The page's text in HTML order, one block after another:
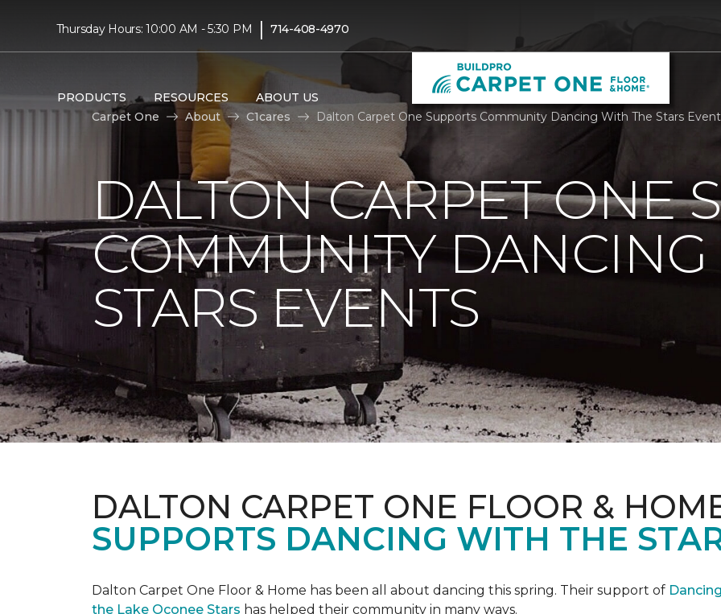
Thursday Hours: 10:00 AM - 5:30 PM | 714-408-4970
PRODUCTS RESOURCES ABOUT US
Carpet One
About C1cares Dalton Carpet One Supports Community Dancing With The Stars
DALTON CARPET ONE
COMMUNITY
STARS EVENTS
DALTON CARPET ONE FLOOR &
SUPPORTS DANCING WITH THE
Dalton Carpet One Floor & Home has been all about dancing this spring. Their support of
the Lake Oconee Stars has helped their community in many ways.